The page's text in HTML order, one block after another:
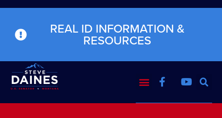
REAL ID INFORMATION &
RESOURCES